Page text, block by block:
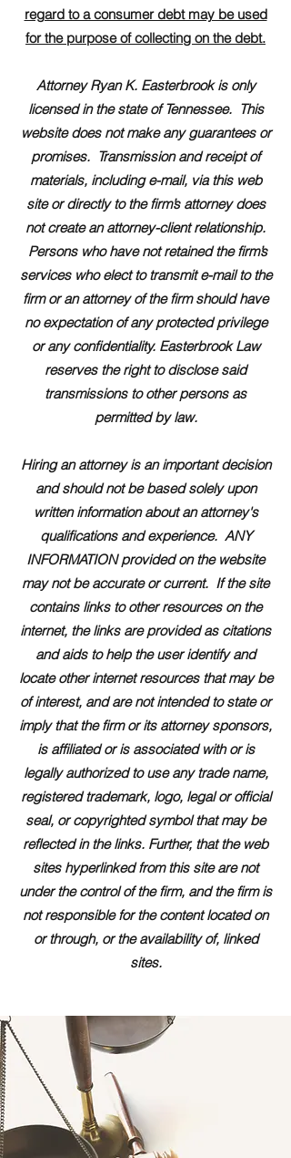
regard to a consumer debt may be used
for the purpose of collecting on the debt.
Attorney Ryan K. Easterbrook is only
licensed in the state of Tennessee. This
website does not make any guarantees or
promises. Transmission and receipt of
materials, including e-mail, via this web
site or directly to the firm’s attorney does
not create an attorney-client relationship.
Persons who have not retained the firm’s
services who elect to transmit e-mail to the
firm or an attorney of the firm should have
no expectation of any protected privilege
or any confidentiality. Easterbrook Law
reserves the right to disclose said
transmissions to other persons as
permitted by law.
Hiring an attorney is an important decision
and should not be based solely upon
written information about an attorney's
qualifications and experience. ANY
INFORMATION provided on the website
may not be accurate or current. If the site
contains links to other resources on the
internet, the links are provided as citations
and aids to help the user identify and
locate other internet resources that may be
of interest, and are not intended to state or
imply that the firm or its attorney sponsors,
is affiliated or is associated with or is
legally authorized to use any trade name,
registered trademark, logo, legal or official
seal, or copyrighted symbol that may be
reflected in the links. Further, that the web
sites hyperlinked from this site are not
under the control of the firm, and the firm is
not responsible for the content located on
or through, or the availability of, linked
sites.